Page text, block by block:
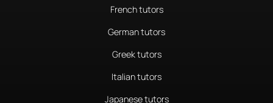
French tutors
German tutors
Greek tutors
Italian tutors
Japanese tutors